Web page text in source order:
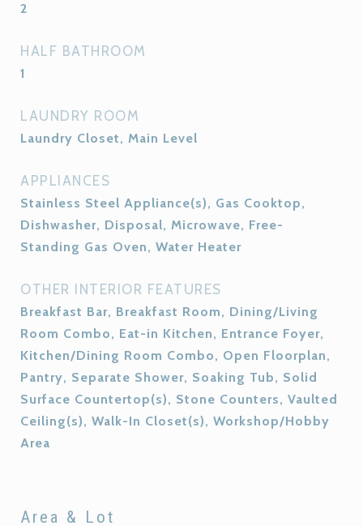
2
HALF BATHROOM
1
LAUNDRY ROOM
Laundry Closet, Main Level
APPLIANCES
Stainless Steel Appliance(s), Gas Cooktop,
Dishwasher, Disposal, Microwave, Free-
Standing Gas Oven, Water Heater
OTHER INTERIOR FEATURES
Breakfast Bar, Breakfast Room, Dining/Living
Room Combo, Eat-in Kitchen, Entrance Foyer,
Kitchen/Dining Room Combo, Open Floorplan,
Pantry, Separate Shower, Soaking Tub, Solid
Surface Countertop(s), Stone Counters, Vaulted
Ceiling(s), Walk-In Closet(s), Workshop/Hobby
Area
Area & Lot